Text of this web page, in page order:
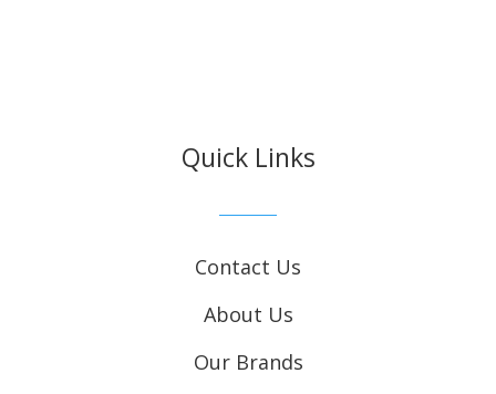
Quick Links
Contact Us
About Us
Our Brands